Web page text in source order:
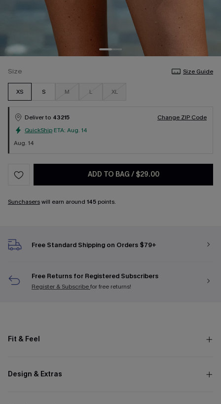
Size Size Guide
XS S M L XL
Deliver to 43215
Change ZIP Code
QuickShip ETA: Aug. 14
Aug. 14
ADD TO BAG / $29.00
Sunchaserswill earn around 145 points.
Free Standard Shipping on Orders $79+
Free Returns for Registered Subscribers
Register & Subscribefor free returns!
Fit & Feel
Design & Extras